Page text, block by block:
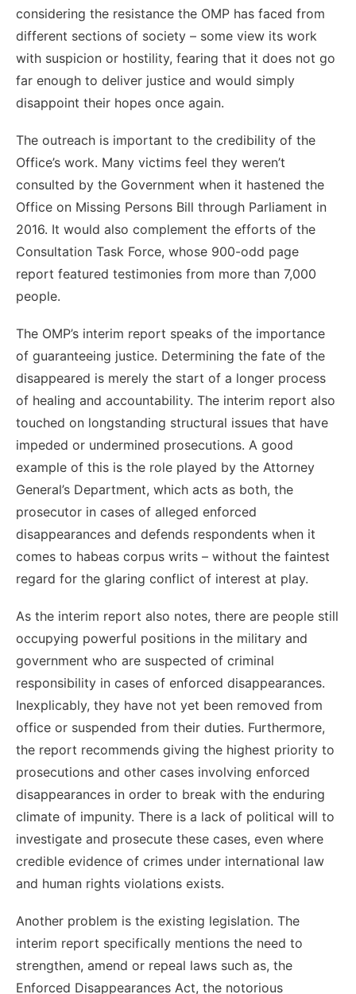
considering the resistance the OMP has faced from
different sections of society – some view its work
with suspicion or hostility, fearing that it does not go
far enough to deliver justice and would simply
disappoint their hopes once again.
The outreach is important to the credibility of the
Office’s work. Many victims feel they weren’t
consulted by the Government when it hastened the
Office on Missing Persons Bill through Parliament in
2016. It would also complement the efforts of the
Consultation Task Force, whose 900-odd page
report featured testimonies from more than 7,000
people.
The OMP’s interim report speaks of the importance
of guaranteeing justice. Determining the fate of the
disappeared is merely the start of a longer process
of healing and accountability. The interim report also
touched on longstanding structural issues that have
impeded or undermined prosecutions. A good
example of this is the role played by the Attorney
General’s Department, which acts as both, the
prosecutor in cases of alleged enforced
disappearances and defends respondents when it
comes to habeas corpus writs – without the faintest
regard for the glaring conflict of interest at play.
As the interim report also notes, there are people still
occupying powerful positions in the military and
government who are suspected of criminal
responsibility in cases of enforced disappearances.
Inexplicably, they have not yet been removed from
office or suspended from their duties. Furthermore,
the report recommends giving the highest priority to
prosecutions and other cases involving enforced
disappearances in order to break with the enduring
climate of impunity. There is a lack of political will to
investigate and prosecute these cases, even where
credible evidence of crimes under international law
and human rights violations exists.
Another problem is the existing legislation. The
interim report specifically mentions the need to
strengthen, amend or repeal laws such as, the
Enforced Disappearances Act, the notorious